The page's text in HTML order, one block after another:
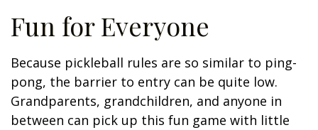
Fun for Everyone
Because pickleball rules are so similar to ping-
pong, the barrier to entry can be quite low.
Grandparents, grandchildren, and anyone in
between can pick up this fun game with little